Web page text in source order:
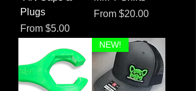
Plugs
From $5.00
Sale Price
From $20.00
Sale Price
NEW!